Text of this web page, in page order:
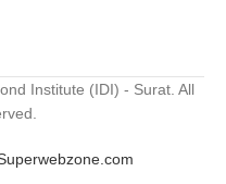
Institute (IDI) - Surat. All